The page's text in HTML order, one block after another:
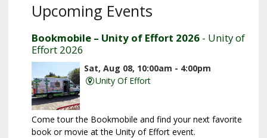
Upcoming Events
Bookmobile – Unity of Effort 2026 - Unity of
Effort 2026
Sat, Aug 08, 10:00am - 4:00pm
Unity Of Effort
Come tour the Bookmobile and find your next favorite
book or movie at the Unity of Effort event.